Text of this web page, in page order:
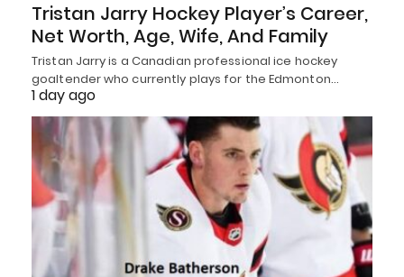
Tristan Jarry Hockey Player’s Career,
Net Worth, Age, Wife, And Family
Tristan Jarry is a Canadian professional ice hockey
goaltender who currently plays for the Edmonton…
1 day ago